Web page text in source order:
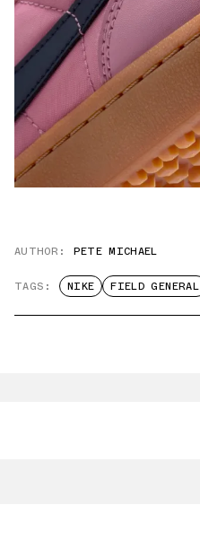
AUTHOR: PETE MICHAEL
TAGS: NIKE FIELD GENERAL